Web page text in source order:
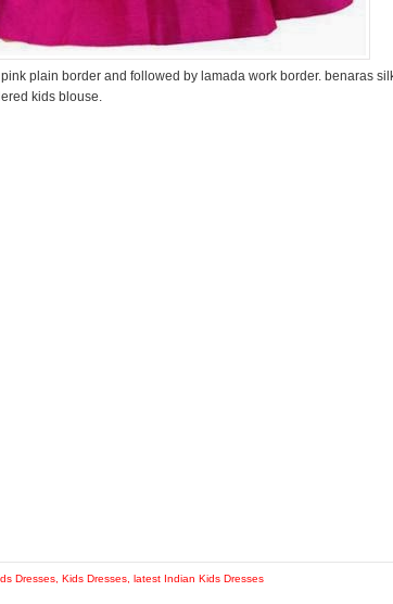
plain border and followed by lamada work border. benaras
kids blouse.
Dresses Kids Dresses latest Indian Kids Dresses